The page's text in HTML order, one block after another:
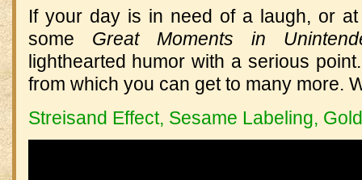
If your day is in need of a laugh, or
some Great Moments in
lighthearted humor with a serious
from which you can get to many more.
Streisand Effect, Sesame Labeling,